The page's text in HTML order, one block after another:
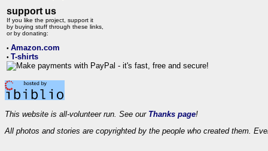
support us
If you like the project, support it
by buying stuff through these links,
or by donating:
• Amazon.com
• T-shirts
This website is all-volunteer run. See our Thanks page!
All photos and stories are copyrighted by the people who created them.